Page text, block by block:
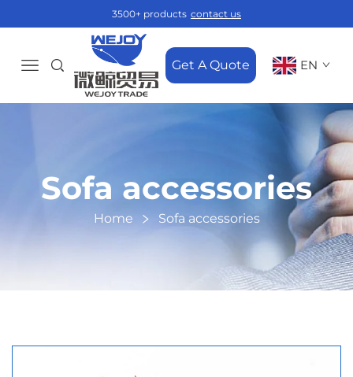
3500+ products contact us
Get A Quote EN
Sofa accessories
Home Sofa accessories